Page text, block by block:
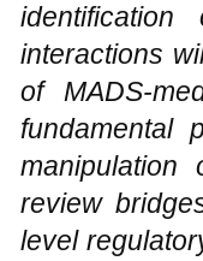
interactions
of MADS-
fundamental
manipulation
review
level